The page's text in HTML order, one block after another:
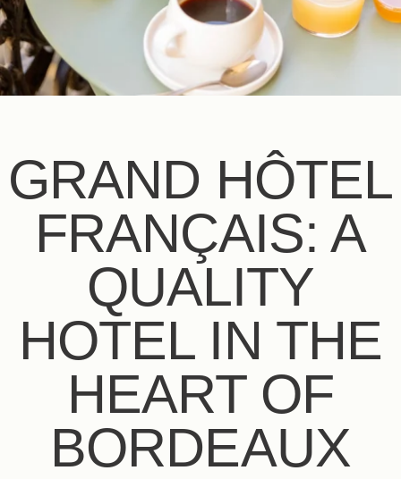
GRAND HÔTEL
FRANÇAIS: A
QUALITY
HOTEL IN THE
HEART OF
BORDEAUX